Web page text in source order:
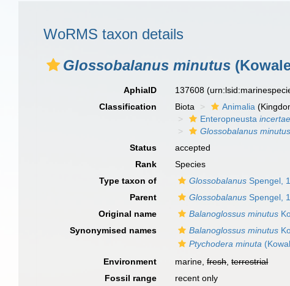
WoRMS taxon details
Glossobalanus minutus
AphiaID 137608
Classification
Biota Animalia
Enteropneusta
Glossobalanus minutus
Status
accepted
Rank
Species
Type taxon of
Glossobalanus Spengel,
Parent
Glossobalanus Spengel,
Original name
Balanoglossus minutus
Synonymised names
Balanoglossus minutus
Ptychodera minuta
Environment
marine,fresh,terrestrial
Fossil range
recent only